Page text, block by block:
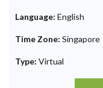
Language: English
Time Zone: Singapore
Type: Virtual